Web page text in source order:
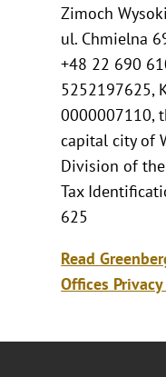
Zimoch
ul. Chmielna
+48 22 690
5252197625,
0000007110,
capital city of
Division of
Tax
625
Read
Offices